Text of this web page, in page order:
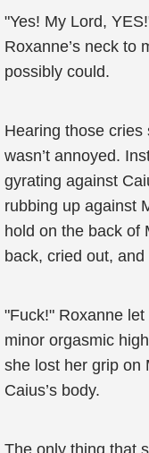
"Yes! My Lord,
Roxanne’s neck to
possibly could.
Hearing those
wasn’t annoyed.
gyrating against
rubbing up against
hold on the back of
back, cried out,
"Fuck!" Roxanne
minor orgasmic
she lost her grip on
Caius’s body.
The only thing that